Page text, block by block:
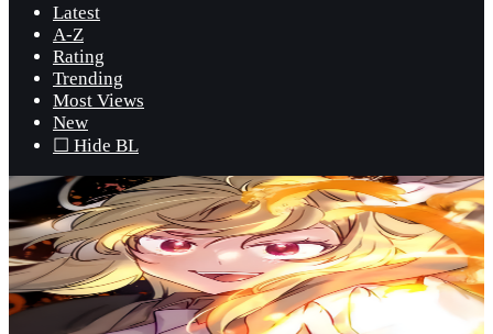
Latest
A-Z
Rating
Trending
Most Views
New
☐ Hide BL